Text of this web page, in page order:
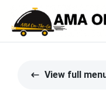
View full